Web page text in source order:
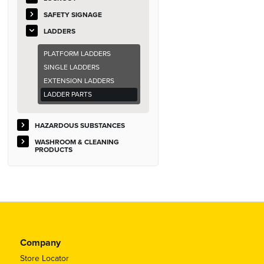
SAFETY SIGNAGE
LADDERS
PLATFORM LADDERS
SINGLE LADDERS
EXTENSION LADDERS
LADDER PARTS
HAZARDOUS SUBSTANCES
WASHROOM & CLEANING
PRODUCTS
Company
Store Locator